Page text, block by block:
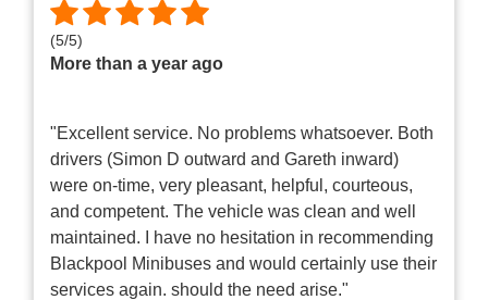
(5/5)
More than a year ago
"Excellent service. No problems whatsoever. Both
drivers (Simon D outward and Gareth inward)
were on-time, very pleasant, helpful, courteous,
and competent. The vehicle was clean and well
maintained. I have no hesitation in recommending
Blackpool Minibuses and would certainly use their
services again. should the need arise."